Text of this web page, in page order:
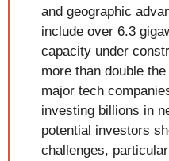
and geographic
include over 6.3
capacity under
more than double
major tech
investing billions in
potential investors
challenges,